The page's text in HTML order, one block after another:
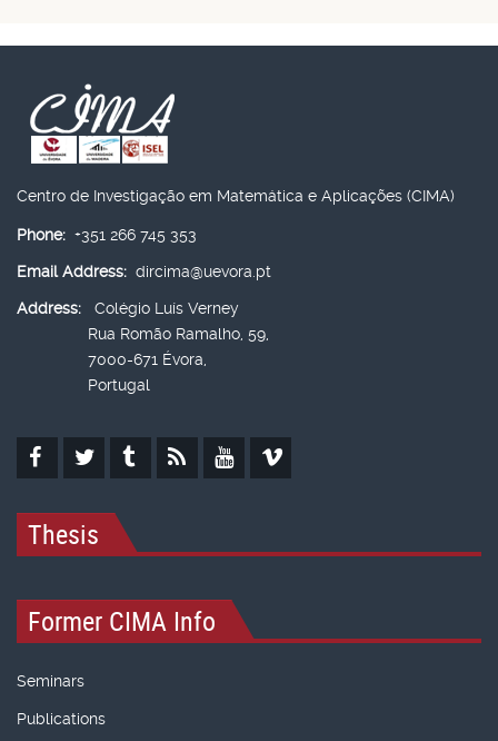
Centro de Investigação em Matemática e Aplicações (CIMA)
Phone: +351 266 745 353
Email Address: dircima@uevora.pt
Address:
Colégio Luís Verney
Rua Romão Ramalho, 59,
7000-671 Évora,
Portugal
Thesis
Former CIMA Info
Seminars
Publications